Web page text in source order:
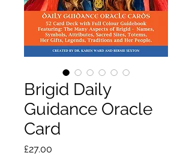
Brigid Daily
Guidance Oracle
Card
£27.00